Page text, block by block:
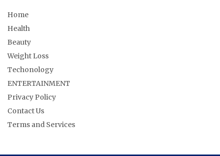
Home
Health
Beauty
Weight Loss
Techonology
ENTERTAINMENT
Privacy Policy
Contact Us
Terms and Services